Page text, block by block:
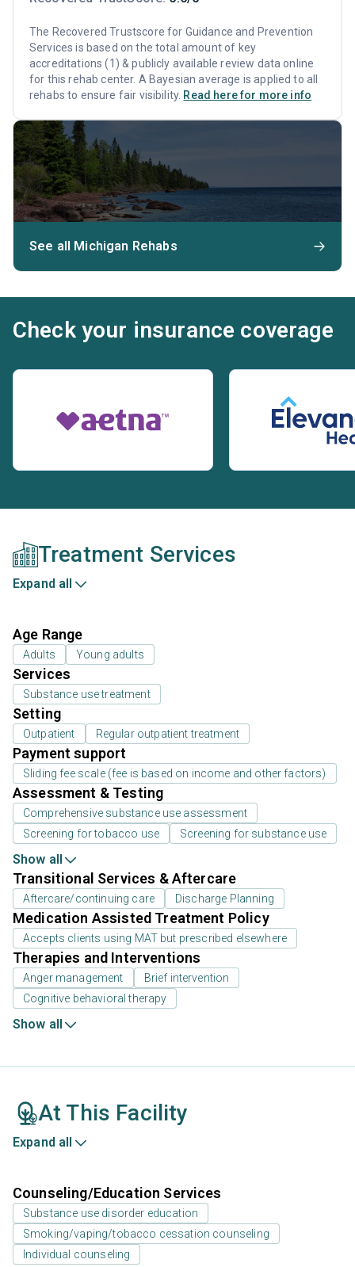
The Recovered Trustscore for Guidance and Prevention
Services is based on the total amount of key
accreditations (1) & publicly available review data online
for this rehab center. A Bayesian average is applied to all
rehabs to ensure fair visibility. Read here for more info
See all Michigan Rehabs
Check your insurance coverage
Treatment Services
Expand all
Age Range
Adults Young adults
Services
Substance use treatment
Setting
Outpatient Regular outpatient treatment
Payment support
Sliding fee scale (fee is based on income and other factors)
Assessment & Testing
Comprehensive substance use assessment
Screening for tobacco use
Screening for substance use
Show all
Transitional Services & Aftercare
Aftercare/continuing care Discharge Planning
Medication Assisted Treatment Policy
Accepts clients using MAT but prescribed elsewhere
Therapies and Interventions
Anger management
Brief intervention
Cognitive behavioral therapy
Show all
At This Facility
Expand all
Counseling/Education Services
Substance use disorder education
Smoking/vaping/tobacco cessation counseling
Individual counseling